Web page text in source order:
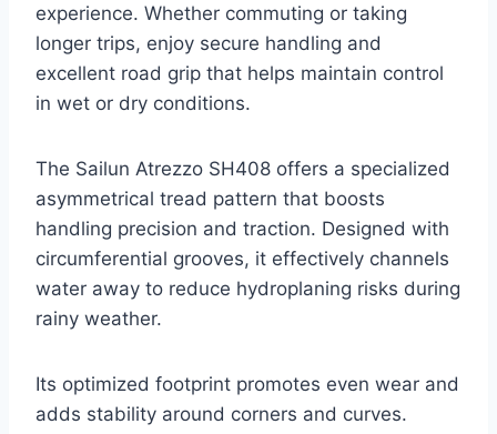
experience. Whether commuting or taking
longer trips, enjoy secure handling and
excellent road grip that helps maintain control
in wet or dry conditions.
The Sailun Atrezzo SH408 offers a specialized
asymmetrical tread pattern that boosts
handling precision and traction. Designed with
circumferential grooves, it effectively channels
water away to reduce hydroplaning risks during
rainy weather.
Its optimized footprint promotes even wear and
adds stability around corners and curves.